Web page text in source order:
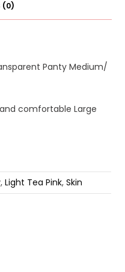
(0)
Panty Medium/
comfortable Large
,Light Tea Pink,Skin